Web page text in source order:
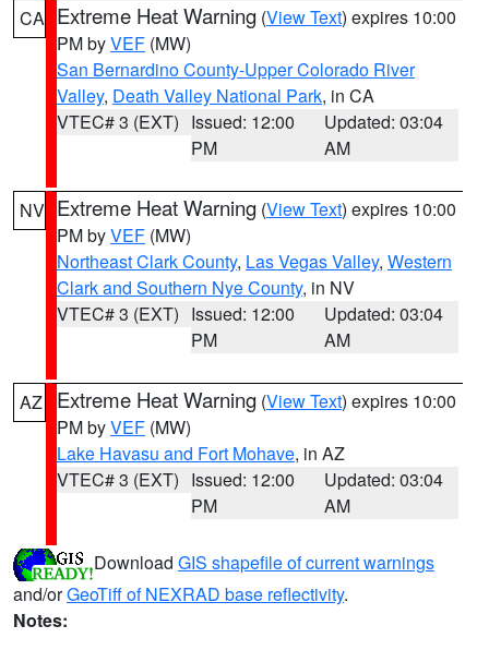
CA Extreme Heat Warning (View Text) expires 10:00
PM byVEF (MW)
San Bernardino County-Upper Colorado River
Valley, Death Valley National Park, in CA
VTEC# 3 (EXT) Issued: 12:00
PM
Updated: 03:04
AM
NV Extreme Heat Warning (View Text) expires 10:00
PM byVEF (MW)
Northeast Clark County, Las Vegas Valley, Western
Clark and Southern Nye County, in NV
VTEC# 3 (EXT) Issued: 12:00
PM
Updated: 03:04
AM
AZ Extreme Heat Warning (View Text) expires 10:00
PM byVEF (MW)
Lake Havasu and Fort Mohave, in AZ
VTEC# 3 (EXT) Issued: 12:00
PM
Updated: 03:04
AM
Download GIS shapefile of current warnings
and/orGeoTiff of NEXRAD base reflectivity.
Notes: